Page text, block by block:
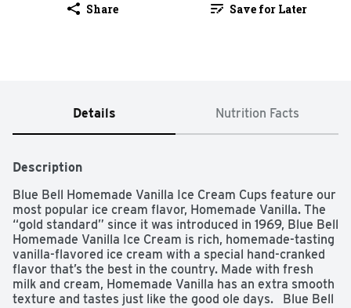
Share Save for Later
Details Nutrition Facts
Description
Blue Bell Homemade Vanilla Ice Cream Cups feature our
most popular ice cream flavor, Homemade Vanilla. The
“gold standard” since it was introduced in 1969, Blue Bell
Homemade Vanilla Ice Cream is rich, homemade-tasting
vanilla-flavored ice cream with a special hand-cranked
flavor that’s the best in the country. Made with fresh
milk and cream, Homemade Vanilla has an extra smooth
texture and tastes just like the good ole days.   Blue Bell